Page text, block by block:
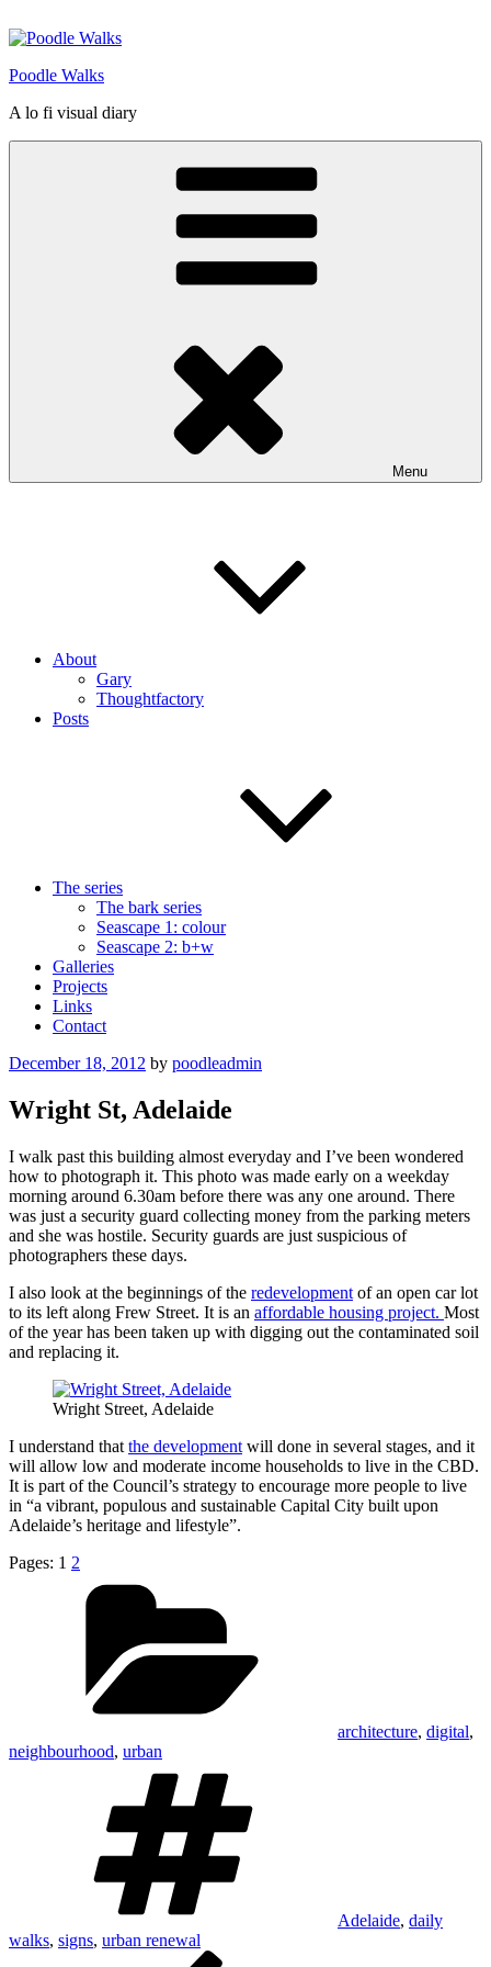
to
Poodle Walks
A lo fi visual diary
Menu
About
Gary
Thoughtfactory
Posts
The series
The bark series
Seascape 1: colour
Seascape 2: b+w
Galleries
Projects
Links
Contact
Posted
December 18, 2012 by poodleadmin
Wright St, Adelaide
I walk past this building almost everyday and I’ve been wondered
how to photograph it. This photo was made early on a weekday
morning around 6.30am before there was any one around. There
was just a security guard collecting money from the parking meters
and she was hostile. Security guards are just suspicious of
photographers these days.
I also look at the beginnings of the redevelopment of an open car lot
to its left along Frew Street. It is an affordable housing project. Most
of the year has been taken up with digging out the contaminated soil
and replacing it.
Wright Street, Adelaide
I understand that the development will done in several stages, and it
will allow low and moderate income households to live in the CBD.
It is part of the Council’s strategy to encourage more people to live
in “a vibrant, populous and sustainable Capital City built upon
Adelaide’s heritage and lifestyle”.
Pages: 1 2
architecture, digital,
neighbourhood, urban
Adelaide, daily
walks, signs, urban renewal